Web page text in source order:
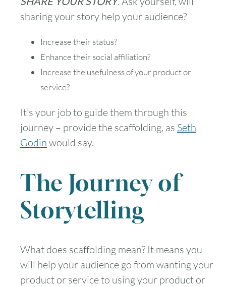
sharing your story help your audience?
Increase their status?
Enhance their social affiliation?
Increase the usefulness of your product or
service?
It’s your job to guide them through this
journey – provide the scaffolding, as Seth
Godin would say.
The Journey of
Storytelling
What does scaffolding mean? It means you
will help your audience go from wanting your
product or service to using your product or